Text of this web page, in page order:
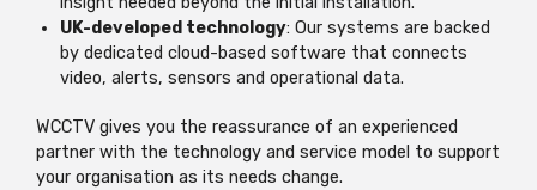
UK-developed technology: Our systems are backed
by dedicated cloud-based software that connects
video, alerts, sensors and operational data.
WCCTV gives you the reassurance of an experienced
partner with the technology and service model to support
your organisation as its needs change.